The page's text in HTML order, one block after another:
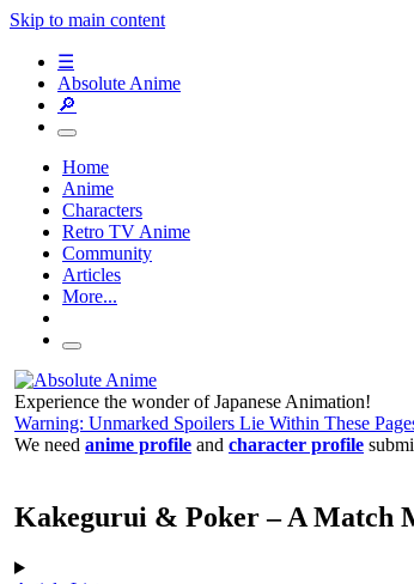
Skip to main content
☰
Absolute Anime
🔎
Home
Anime
Characters
Retro TV Anime
Community
Articles
More...
Experience the wonder of Japanese Animation!
Warning: Unmarked Spoilers Lie Within These
We need anime profile and character profile
Kakegurui & Poker – A Match